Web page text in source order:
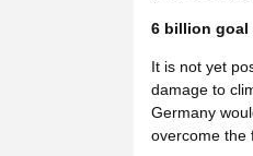
6 billion goal
It is not yet
damage to
Germany
overcome the